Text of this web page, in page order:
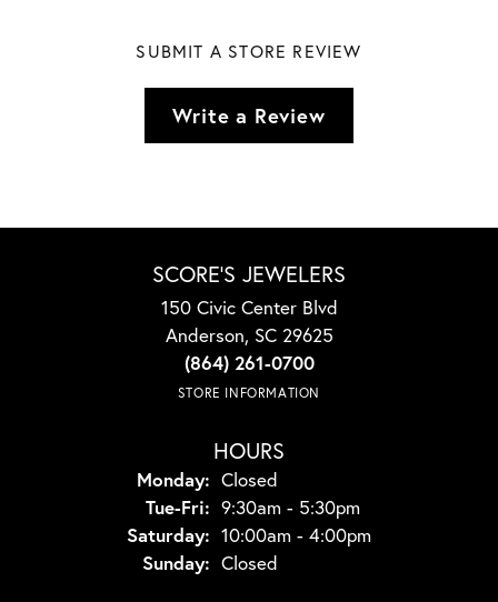
SUBMIT A STORE REVIEW
Write a Review
SCORE'S JEWELERS
150 Civic Center Blvd
Anderson, SC 29625
(864) 261-0700
STORE INFORMATION
HOURS
Monday: Closed
Tue-Fri: Tuesday - Friday:
9:30am - 5:30pm
Saturday: 10:00am - 4:00pm
Sunday: Closed